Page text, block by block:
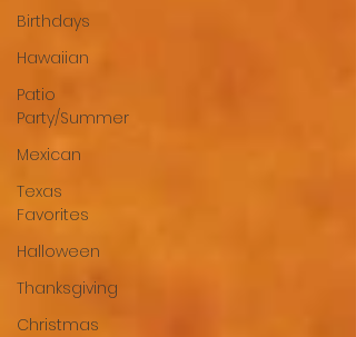
Birthdays
Hawaiian
Patio
Party/Summer
Mexican
Texas
Favorites
Halloween
Thanksgiving
Christmas